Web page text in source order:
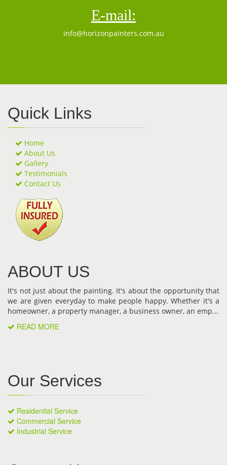
E-mail:
info@horizonpainters.com.au
Quick Links
Home
About Us
Gallery
Testimonials
Contact Us
ABOUT US
It's not just about the painting. It's about the opportunity that
we are given everyday to make people happy. Whether it's a
homeowner, a property manager, a business owner, an emp...
READ MORE
Our Services
Residential Service
Commercial Service
Industrial Service